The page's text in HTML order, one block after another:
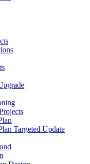
Targeted Update